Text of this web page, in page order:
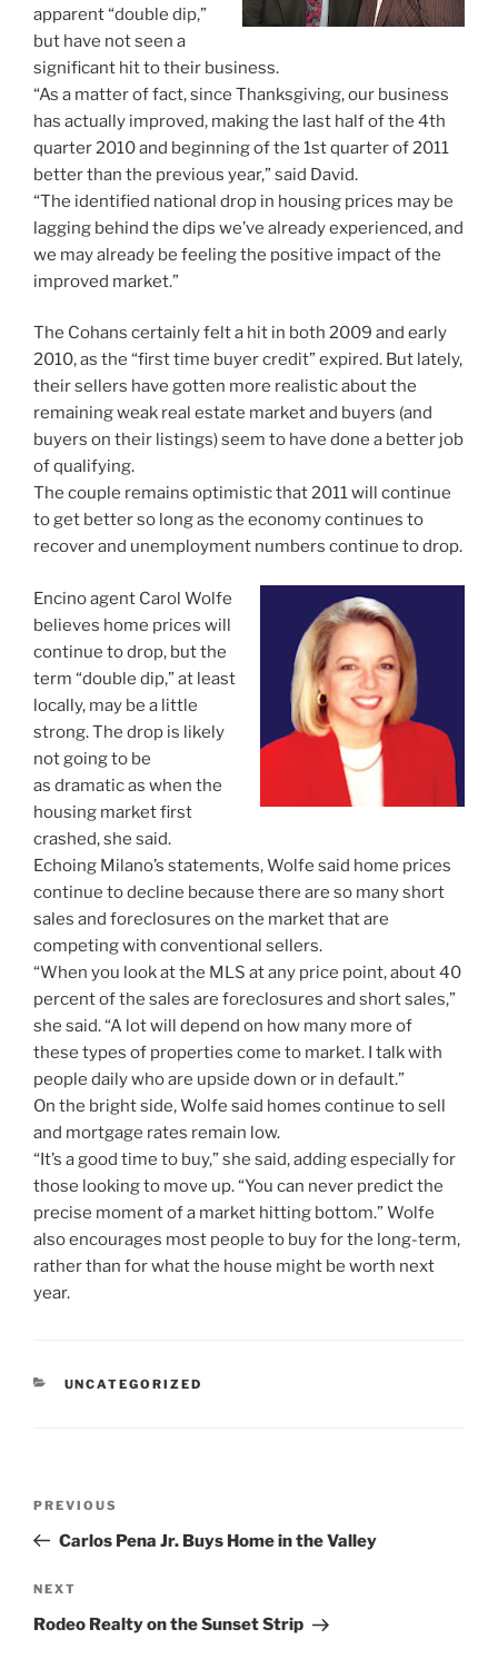
apparent “double dip,”
but have not seen a
significant hit to their business.
“As a matter of fact, since Thanksgiving, our business
has actually improved, making the last half of the 4th
quarter 2010 and beginning of the 1st quarter of 2011
better than the previous year,” said David.
“The identified national drop in housing prices may be
lagging behind the dips we’ve already experienced, and
we may already be feeling the positive impact of the
improved market.”
The Cohans certainly felt a hit in both 2009 and early
2010, as the “first time buyer credit” expired. But lately,
their sellers have gotten more realistic about the
remaining weak real estate market and buyers (and
buyers on their listings) seem to have done a better job
of qualifying.
The couple remains optimistic that 2011 will continue
to get better so long as the economy continues to
recover and unemployment numbers continue to drop.
Encino agent Carol Wolfe
believes home prices will
continue to drop, but the
term “double dip,” at least
locally, may be a little
strong. The drop is likely
not going to be
as dramatic as when the
housing market first
crashed, she said.
Echoing Milano’s statements, Wolfe said home prices
continue to decline because there are so many short
sales and foreclosures on the market that are
competing with conventional sellers.
“When you look at the MLS at any price point, about 40
percent of the sales are foreclosures and short sales,”
she said. “A lot will depend on how many more of
these types of properties come to market. I talk with
people daily who are upside down or in default.”
On the bright side, Wolfe said homes continue to sell
and mortgage rates remain low.
“It’s a good time to buy,” she said, adding especially for
those looking to move up. “You can never predict the
precise moment of a market hitting bottom.” Wolfe
also encourages most people to buy for the long-term,
rather than for what the house might be worth next
year.
CATEGORIES
UNCATEGORIZED
Previous
Post
PREVIOUS
Carlos Pena Jr. Buys Home in the Valley
Next
Post
NEXT
Rodeo Realty on the Sunset Strip